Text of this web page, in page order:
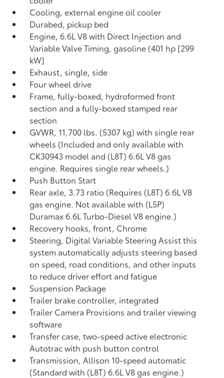
Cooling, external engine oil cooler
Durabed, pickup bed
Engine, 6.6L V8 with Direct Injection and
Variable Valve Timing, gasoline (401 hp [299
kW]
Exhaust, single, side
Four wheel drive
Frame, fully-boxed, hydroformed front
section and a fully-boxed stamped rear
section
GVWR, 11,700 lbs. (5307 kg) with single rear
wheels (Included and only available with
CK30943 model and (L8T) 6.6L V8 gas
engine. Requires single rear wheels.)
Push Button Start
Rear axle, 3.73 ratio (Requires (L8T) 6.6L V8
gas engine. Not available with (L5P)
Duramax 6.6L Turbo-Diesel V8 engine.)
Recovery hooks, front, Chrome
Steering, Digital Variable Steering Assist this
system automatically adjusts steering based
on speed, road conditions, and other inputs
to reduce driver effort and fatigue
Suspension Package
Trailer brake controller, integrated
Trailer Camera Provisions and trailer viewing
software
Transfer case, two-speed active electronic
Autotrac with push button control
Transmission, Allison 10-speed automatic
(Standard with (L8T) 6.6L V8 gas engine.)